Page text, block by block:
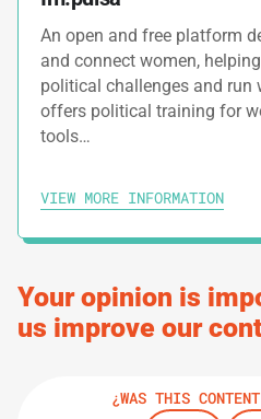
6.Swot Analysis For
Your opinion is
us improve our
¿WAS THIS
An open and free platform
and connect women,
political challenges and run
offers political training for
tools…
VIEW MORE INFORMATION